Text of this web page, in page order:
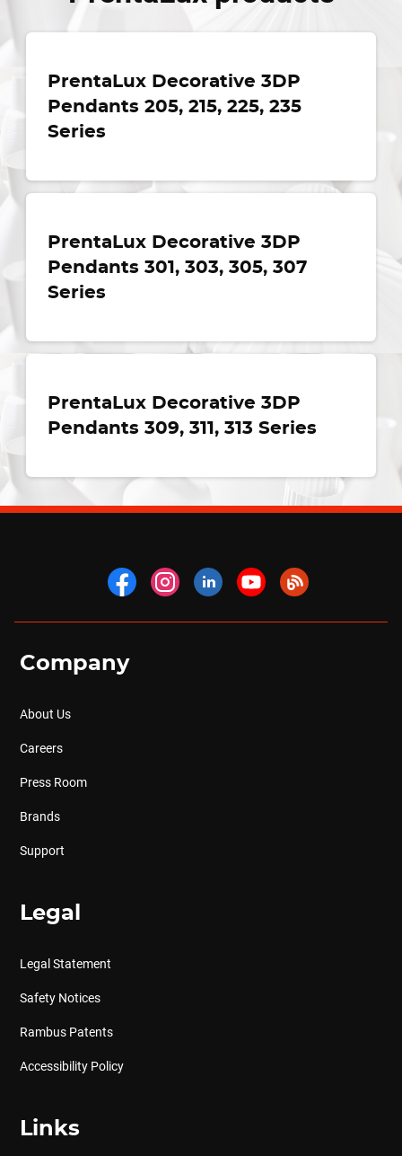
PrentaLux Decorative 3DP
Pendants 205, 215, 225, 235
Series
PrentaLux Decorative 3DP
Pendants 301, 303, 305, 307
Series
PrentaLux Decorative 3DP
Pendants 309, 311, 313 Series
Company
About Us
Careers
Press Room
Brands
Support
Legal
Legal Statement
Safety Notices
Rambus Patents
Accessibility Policy
Links